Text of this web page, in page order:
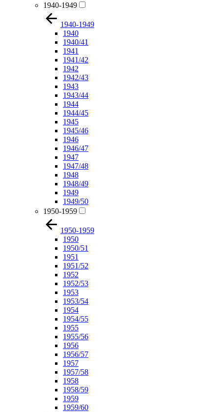
1940-1949
1940-1949
1940
1940/41
1941
1941/42
1942
1942/43
1943
1943/44
1944
1944/45
1945
1945/46
1946
1946/47
1947
1947/48
1948
1948/49
1949
1949/50
1950-1959
1950-1959
1950
1950/51
1951
1951/52
1952
1952/53
1953
1953/54
1954
1954/55
1955
1955/56
1956
1956/57
1957
1957/58
1958
1958/59
1959
1959/60